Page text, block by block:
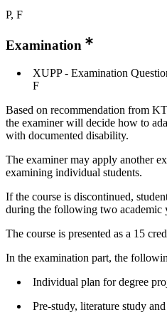
P, F
Examination
XUPP - Examination
F
Based on recommendation from
the examiner will decide how to
with documented disability.
The examiner may apply another
examining individual students.
If the course is discontinued,
during the following two academic
The course is presented as a 15
In the examination part, the
Individual plan for degree
Pre-study, literature study